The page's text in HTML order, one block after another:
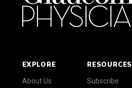
EXPLORE
About Us
RESOURCES
Subscribe